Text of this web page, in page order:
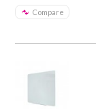
Compare